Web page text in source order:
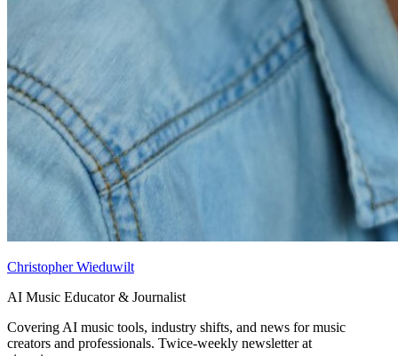
Christopher Wieduwilt
AI Music Educator & Journalist
Covering AI music tools, industry shifts, and news for music
creators and professionals. Twice-weekly newsletter at